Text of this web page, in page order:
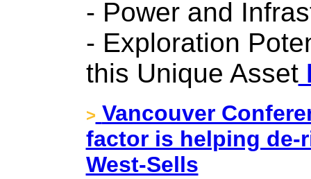
- Power and
- Exploration
this Unique Asset
> Vancouver
factor is helping de-
West-Sells